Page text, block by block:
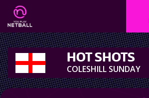
HOT SHOTS
COLESHILL SUNDAY